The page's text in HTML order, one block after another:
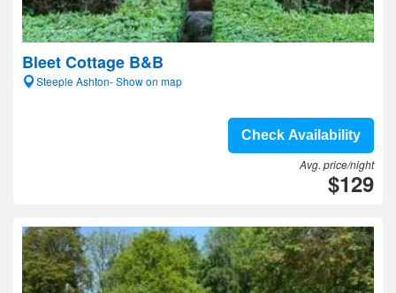
Bleet Cottage B&B
Steeple Ashton- Show on map
Check Availability
Avg. price/night
$129